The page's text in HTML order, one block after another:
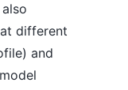
different
and